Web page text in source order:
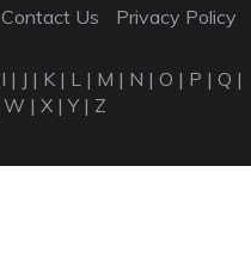
Contact Us Privacy Policy
I | J | K | L | M | N | O | P | Q |
W | X |Y| Z